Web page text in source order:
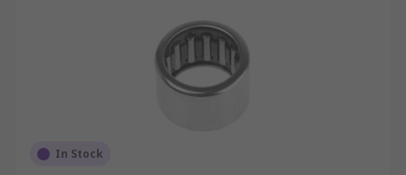
In Stock